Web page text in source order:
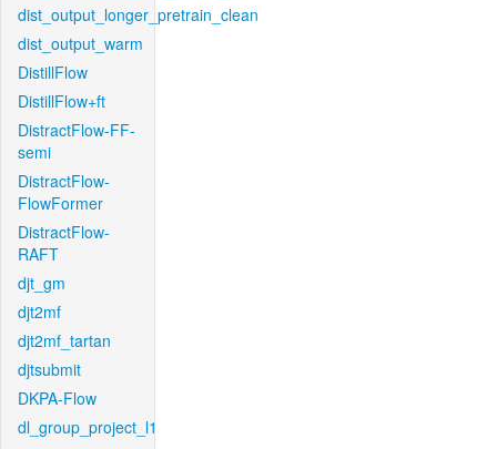
dist_output_longer_pretrain_clean
dist_output_warm
DistillFlow
DistillFlow+ft
DistractFlow-FF-
semi
DistractFlow-
FlowFormer
DistractFlow-
RAFT
djt_gm
djt2mf
djt2mf_tartan
djtsubmit
DKPA-Flow
dl_group_project_l1